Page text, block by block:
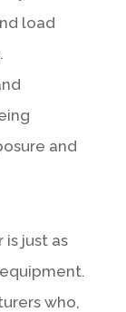
load
and
just as
who,